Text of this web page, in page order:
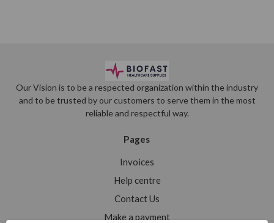
Our Vision is to be a respected organization within the industry
and to be trusted by our customers to serve them in the most
reliable and respectful way.
Pages
Invoices
Help centre
Contact Us
Make a payment